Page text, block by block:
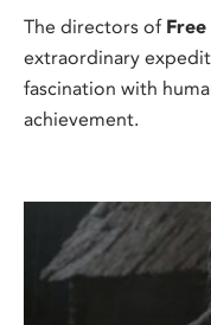
The directors of
extraordinary
fascination with
achievement.